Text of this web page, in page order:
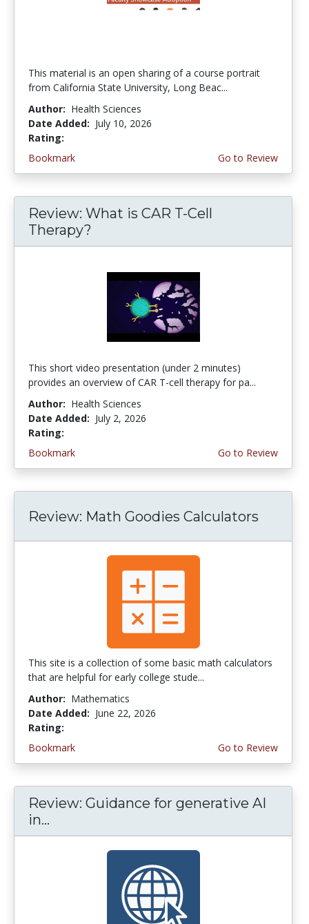
This material is an open sharing of a course portrait
from California State University, Long Beac...
Author: Health Sciences
Date Added: July 10, 2026
Rating:
Bookmark
Go to Review
Review: What is CAR T-Cell
Therapy?
This short video presentation (under 2 minutes)
provides an overview of CAR T-cell therapy for pa...
Author: Health Sciences
Date Added: July 2, 2026
Rating:
Bookmark
Go to Review
Review: Math Goodies Calculators
This site is a collection of some basic math calculators
that are helpful for early college stude...
Author: Mathematics
Date Added: June 22, 2026
Rating:
Bookmark
Go to Review
Review: Guidance for generative AI
in...